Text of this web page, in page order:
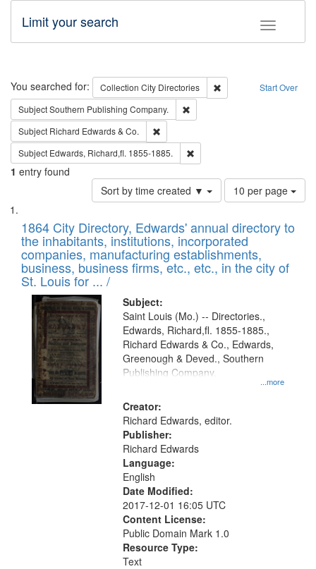
Toggle
Limit your search
Search Start Over
You searched for: Collection City Directories
Remove constraint
SubjectSouthern Publishing Company.
Subject Richard Edwards & Co.
Subject Edwards, Richard,fl. 1855-1885.
1 entry found
Sort by time created ▼
Number
of
to
display
per
page
10 per page
Search
Results
List
of
files
deposited
in
Digital
Gateway
that
match
your
search
criteria
1864 City Directory, Edwards' annual directory to
the inhabitants, institutions, incorporated
companies, manufacturing establishments,
business, business firms, etc., etc., in the city of
St. Louis for ... /
Subject:
...more
Saint Louis (Mo.) -- Directories.,
Edwards, Richard,fl. 1855-1885.,
Richard Edwards & Co., Edwards,
Greenough & Deved., Southern
Publishing Company.
Creator:
Richard Edwards, editor.
Publisher:
Richard Edwards
Language:
English
Date Modified:
2017-12-01 16:05 UTC
Content License:
Public Domain Mark 1.0
Resource Type:
Text